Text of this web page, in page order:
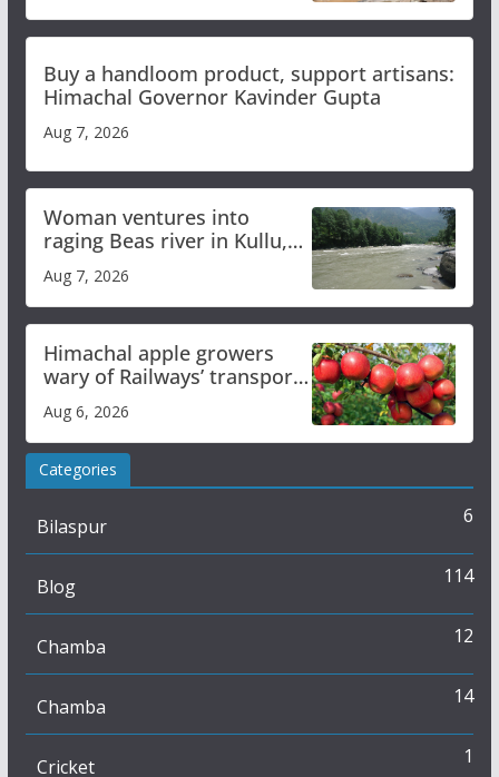
Buy a handloom product, support artisans:
Himachal Governor Kavinder Gupta
Aug 7, 2026
Woman ventures into
raging Beas river in Kullu,
draws sharp reactions
online
Aug 7, 2026
Himachal apple growers
wary of Railways’ transport
plan
Aug 6, 2026
Categories
Bilaspur 6
Blog 114
Chamba 12
Chamba 14
Cricket 1